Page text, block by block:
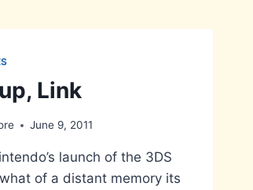
Link
June 9, 2011
launch of the 3DS
of a distant memory its